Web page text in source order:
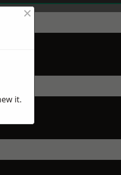
×
it.